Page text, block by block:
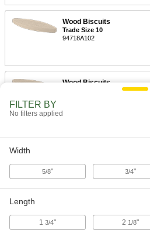
Wood Biscuits
Trade Size 10
94718A102
Wood Biscuits
FILTER BY
No filters applied
Width
5/8" 3/4"
Length
1 3/4" 2 1/8"